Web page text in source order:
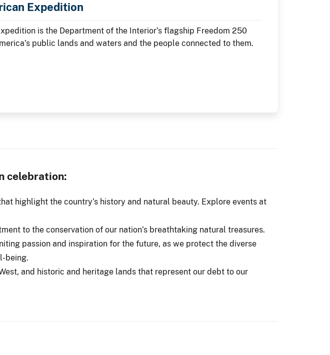
Expedition
is the Department of the Interior’s flagship Freedom 250
public lands and waters and the people connected to them.
celebration:
highlight the country’s history and natural beauty. Explore events at
to the conservation of our nation’s breathtaking natural treasures.
passion and inspiration for the future, as we protect the diverse
being.
and historic and heritage lands that represent our debt to our